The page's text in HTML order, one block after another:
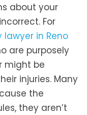
about your
For
lawyer in Reno
are purposely
might be
injuries. Many
the
they aren’t